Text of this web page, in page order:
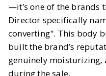
—it’s one of the brands
Director specifically
converting". This body
built the brand’s
genuinely moisturizing,
during the sale.